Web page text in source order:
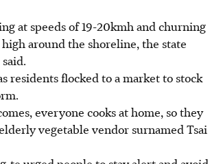
at speeds of 19-20kmh and churning
around the shoreline, the state
residents flocked to a market to stock
everyone cooks at home, so they
vegetable vendor surnamed Tsai